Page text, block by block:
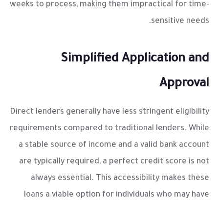
weeks to process, making them impractical for time-
sensitive needs.
Simplified Application and
Approval
Direct lenders generally have less stringent eligibility
requirements compared to traditional lenders. While
a stable source of income and a valid bank account
are typically required, a perfect credit score is not
always essential. This accessibility makes these
loans a viable option for individuals who may have